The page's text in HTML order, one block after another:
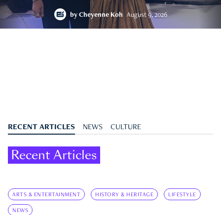
by Cheyenne Koh August 9, 2026
RECENT ARTICLES NEWS CULTURE
Recent Articles
ARTS & ENTERTAINMENT HISTORY & HERITAGE LIFESTYLE
NEWS